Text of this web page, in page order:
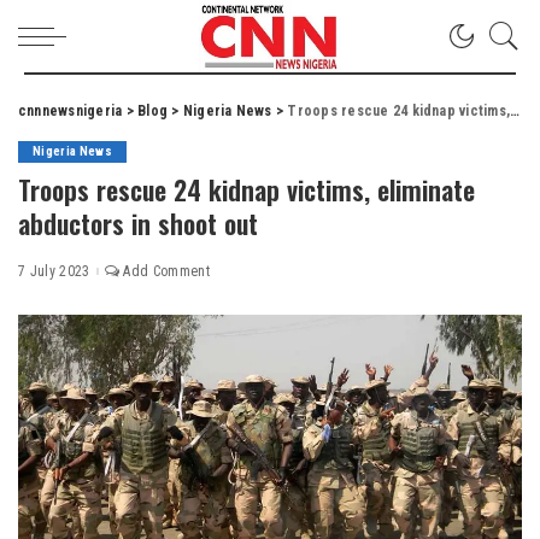
cnnnewsnigeria > Blog > Nigeria News > Troops rescue 24 kidnap victims, eliminate abductors in shoot out
Nigeria News
Troops rescue 24 kidnap victims, eliminate
abductors in shoot out
7 July 2023 Add Comment